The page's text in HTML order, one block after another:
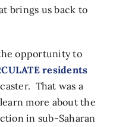
brings us back to
opportunity to
residents
That was a
more about the
in sub-Saharan